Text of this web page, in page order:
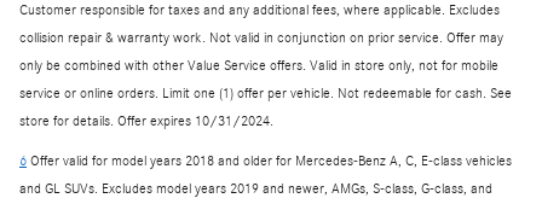
Customer responsible for taxes and any additional fees, where applicable. Excludes
collision repair & warranty work. Not valid in conjunction on prior service. Offer may
only be combined with other Value Service offers. Valid in store only, not for mobile
service or online orders. Limit one (1) offer per vehicle. Not redeemable for cash. See
store for details. Offer expires 10/31/2024.
6 Offer valid for model years 2018 and older for Mercedes-Benz A, C, E-class vehicles
and GL SUVs. Excludes model years 2019 and newer, AMGs, S-class, G-class, and